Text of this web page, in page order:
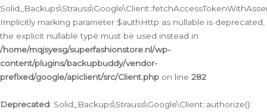
Implicitly marking parameter $authHttp as nullable is deprecated,
the explicit nullable type must be used instead in
/home/mqjsyesg/superfashionstore.nl/wp-
content/plugins/backupbuddy/vendor-
prefixed/google/apiclient/src/Client.php on line 282
Deprecated: Solid_Backups\Strauss\Google\Client::authorize():